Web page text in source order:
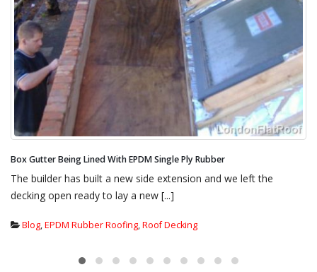
Parapet Wall Chimney Pots Being Dressed With EPDM Single Ply Rubber
This gives an idea as to what we were up against. Our
specification for this new flat roof was [...]
Blog,EPDM Rubber Roofing,Flat Roof insulation